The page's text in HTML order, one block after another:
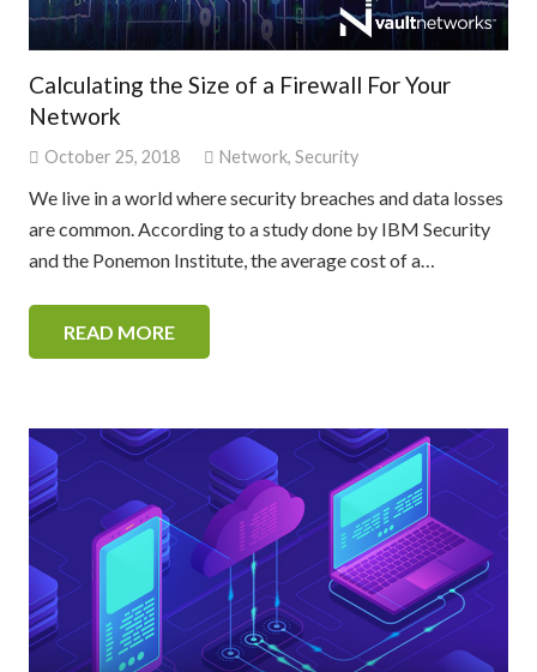
Calculating the Size of a Firewall For Your
Network
October 25, 2018 Network, Security
We live in a world where security breaches and data losses
are common. According to a study done by IBM Security
and the Ponemon Institute, the average cost of a…
READ MORE